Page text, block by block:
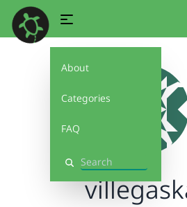
About
Categories
FAQ
Search